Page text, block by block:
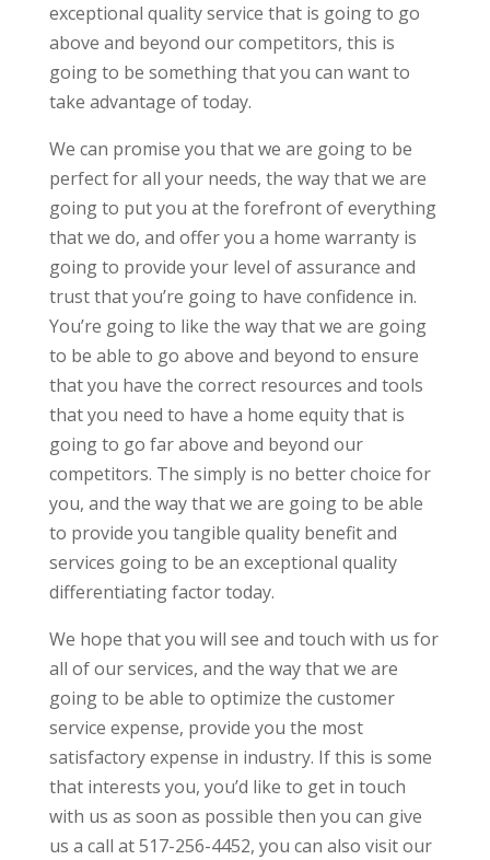
exceptional quality service that is going to go
above and beyond our competitors, this is
going to be something that you can want to
take advantage of today.
We can promise you that we are going to be
perfect for all your needs, the way that we are
going to put you at the forefront of everything
that we do, and offer you a home warranty is
going to provide your level of assurance and
trust that you’re going to have confidence in.
You’re going to like the way that we are going
to be able to go above and beyond to ensure
that you have the correct resources and tools
that you need to have a home equity that is
going to go far above and beyond our
competitors. The simply is no better choice for
you, and the way that we are going to be able
to provide you tangible quality benefit and
services going to be an exceptional quality
differentiating factor today.
We hope that you will see and touch with us for
all of our services, and the way that we are
going to be able to optimize the customer
service expense, provide you the most
satisfactory expense in industry. If this is some
that interests you, you’d like to get in touch
with us as soon as possible then you can give
us a call at 517-256-4452, you can also visit our